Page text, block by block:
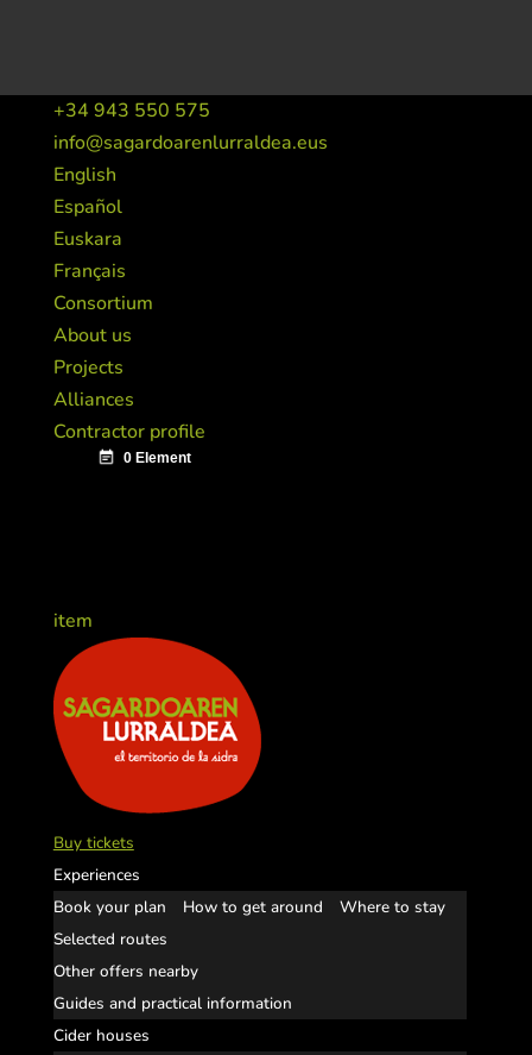
+34 943 550 575
info@sagardoarenlurraldea.eus
English
Español
Euskara
Français
Consortium
About us
Projects
Alliances
Contractor profile
item
Buy tickets
Experiences
Book your plan
How to get around
Where to stay
Selected routes
Other offers nearby
Guides and practical information
Cider houses